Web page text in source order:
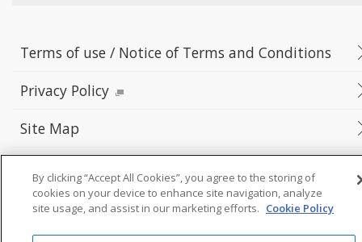
Terms of use / Notice of Terms and Conditions
Privacy Policy
Site Map
©Yokowo co., ltd.
By clicking “Accept All Cookies”, you agree to the storing of
cookies on your device to enhance site navigation, analyze
site usage, and assist in our marketing efforts. Cookie Policy